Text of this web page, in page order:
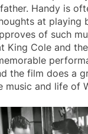
Handy is
at playing
of such
King Cole and
the film does a
music and life of